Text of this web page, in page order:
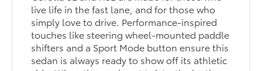
live life in the fast lane, and for those who
simply love to drive. Performance-inspired
touches like steering wheel-mounted paddle
shifters and a Sport Mode button ensure this
sedan is always ready to show off its athletic